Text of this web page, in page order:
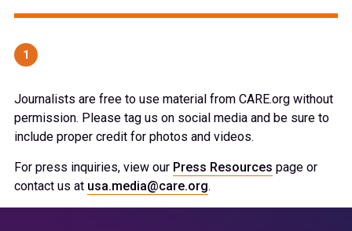
1
Journalists are free to use material from CARE.org without
permission. Please tag us on social media and be sure to
include proper credit for photos and videos.
For press inquiries, view our Press Resources page or
contact us at usa.media@care.org.